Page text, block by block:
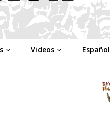
Videos Español